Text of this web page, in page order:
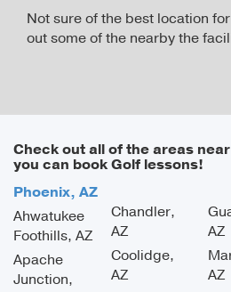
Not sure of the best location
out some of the nearby the
Check out all of the areas
you can book Golf lessons!
Phoenix, AZ
Ahwatukee
Foothills, AZ
Apache
Junction,
Chandler,
AZ
Coolidge,
AZ
AZ
AZ